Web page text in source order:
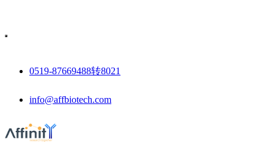
0519-87669488转8021
info@affbiotech.com